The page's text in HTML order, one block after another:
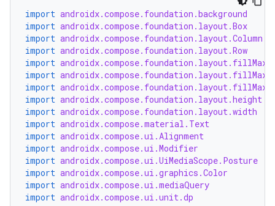
import androidx.compose.foundation.background
import androidx.compose.foundation.layout.Box
import androidx.compose.foundation.layout.Column
import androidx.compose.foundation.layout.Row
import
import
import
import androidx.compose.foundation.layout.height
import androidx.compose.foundation.layout.width
import androidx.compose.material.Text
import androidx.compose.ui.Alignment
import androidx.compose.ui.Modifier
import androidx.compose.ui.UiMediaScope.Posture
import androidx.compose.ui.graphics.Color
import androidx.compose.ui.mediaQuery
import androidx.compose.ui.unit.dp